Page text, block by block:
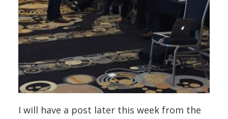
I will have a post later this week from the